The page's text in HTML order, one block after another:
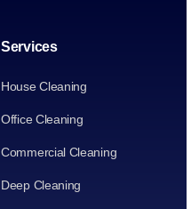
Services
House Cleaning
Office Cleaning
Commercial Cleaning
Deep Cleaning